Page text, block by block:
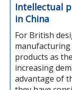
Intellectual
in China
For British
products as
increasing
advantage of